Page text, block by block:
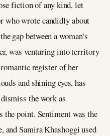
fiction of any kind, let
who wrote candidly about
gap between a woman’s
was venturing into territory
register of her
and shining eyes, has
the work as
the point. Sentiment was the
and Samira Khashoggi used